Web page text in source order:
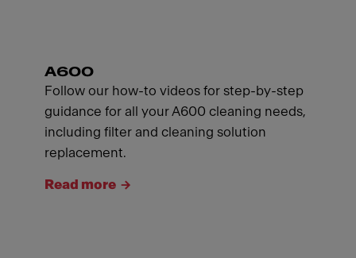
A600
Follow our how-to videos for step-by-step
guidance for all your A600 cleaning needs,
including filter and cleaning solution
replacement.
Read more